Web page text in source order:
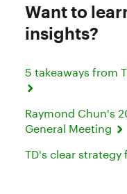
Want to
insights?
5 takeaways from
Raymond Chun's
General Meeting
TD's clear